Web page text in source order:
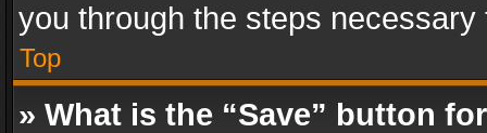
you through the steps
Top
» What is the “Save” button